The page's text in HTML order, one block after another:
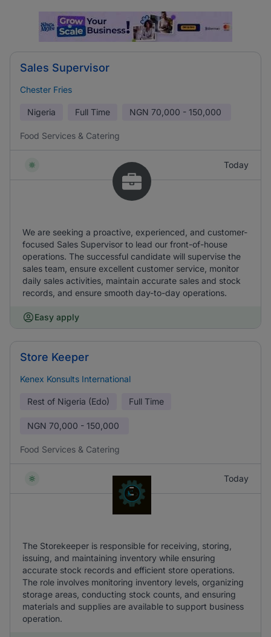
Sales Supervisor
Chester Fries
Nigeria Full Time NGN 70,000 - 150,000
Food Services & Catering
Today
We are seeking a proactive, experienced, and customer-
focused Sales Supervisor to lead our front-of-house
operations. The successful candidate will supervise the
sales team, ensure excellent customer service, monitor
daily sales activities, maintain accurate sales and stock
records, and ensure smooth day-to-day operations.
Easy apply
Store Keeper
Kenex Konsults International
Rest of Nigeria (Edo) Full Time
NGN 70,000 - 150,000
Food Services & Catering
Today
The Storekeeper is responsible for receiving, storing,
issuing, and maintaining inventory while ensuring
accurate stock records and efficient store operations.
The role involves monitoring inventory levels, organizing
storage areas, conducting stock counts, and ensuring
materials and supplies are available to support business
operation.